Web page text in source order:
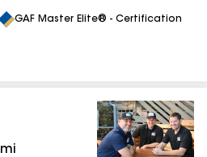
GAF Master Elite® - Certification
mi